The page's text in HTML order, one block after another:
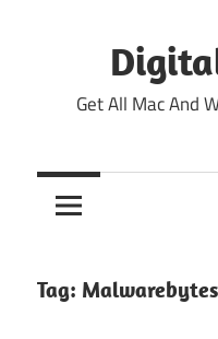
Get All Mac And
Tag: